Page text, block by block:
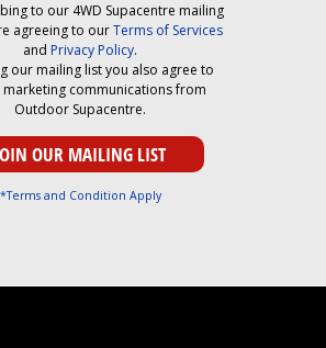
to our 4WD Supacentre mailing
agreeing to ourTerms of Services
and Privacy Policy.
our mailing list you also agree to
marketing communications from
Outdoor Supacentre.
*Terms and Condition Apply